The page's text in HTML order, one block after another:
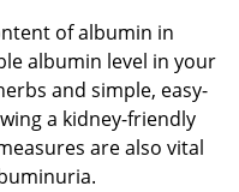
of albumin in
albumin level in your
and simple, easy-
a kidney-friendly
are also vital